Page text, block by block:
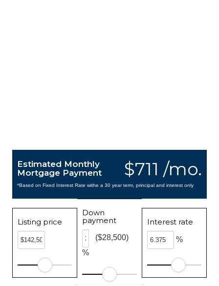
$711 /mo.
Estimated Monthly
Mortgage Payment
*Based on Fixed Interest Rate withe a 30 year term, principal and interest only
Listing price
Down
payment
%
($28,500)
Interest rate
%